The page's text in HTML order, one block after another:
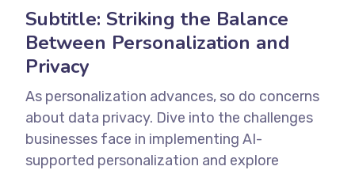
Subtitle: Striking the Balance
Between Personalization and
Privacy
As personalization advances, so do concerns
about data privacy. Dive into the challenges
businesses face in implementing AI-
supported personalization and explore